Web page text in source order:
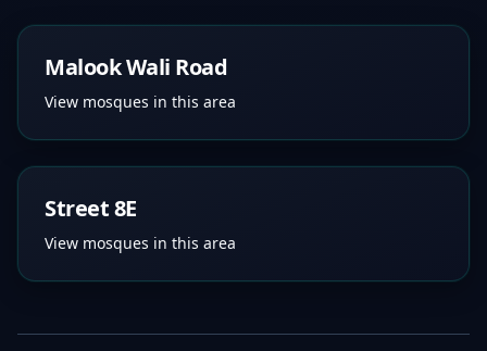
Malook Wali Road
View mosques in this area
Street 8E
View mosques in this area